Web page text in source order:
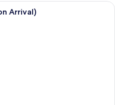
A high-rise hotel with a prominent
Arrival)